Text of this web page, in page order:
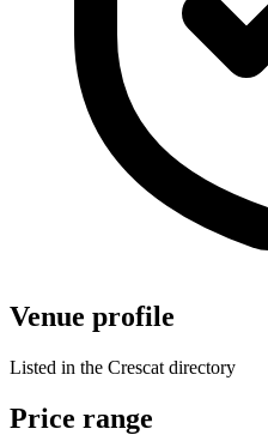
Venue profile
Listed in the Crescat directory
Price range